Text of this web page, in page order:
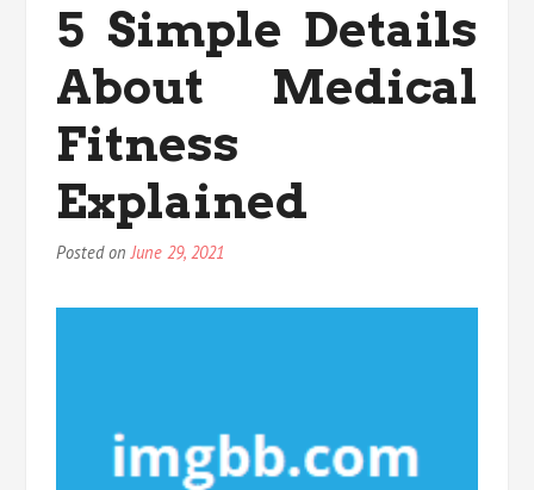
Every
thing
There
Is
Know
Medical
Fitness
In
5 Simple Details
About Medical
Fitness
Explained
Posted onJune 29, 2021